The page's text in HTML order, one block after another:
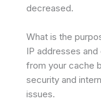
decreased.
What is the
IP addresses
from your cache
security and
issues.